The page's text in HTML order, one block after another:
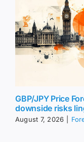
GBP/JPY Price
downside risks
August 7, 2026